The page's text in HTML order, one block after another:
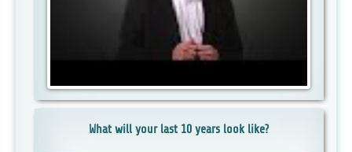
What will your last 10 years look like?